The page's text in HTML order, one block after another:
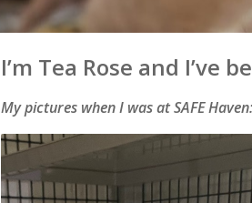
I’m Tea Rose and I’ve
My pictures when I was at SAFE Haven: